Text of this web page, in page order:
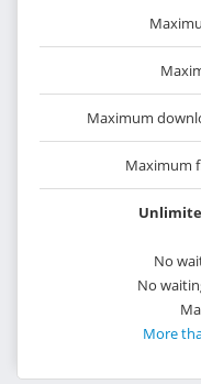
Maximum
Maximum
No
No
More